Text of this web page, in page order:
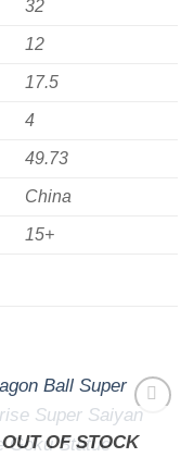
32
12
17.5
4
49.73
China
15+
wishlist
OUT OF STOCK